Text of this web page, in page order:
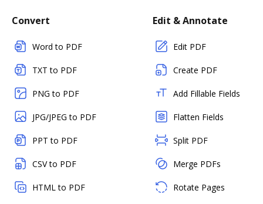
Convert
Word to PDF
TXT to PDF
PNG to PDF
JPG/JPEG to PDF
PPT to PDF
CSV to PDF
HTML to PDF
Edit & Annotate
Edit PDF
Create PDF
Add Fillable Fields
Flatten Fields
Split PDF
Merge PDFs
Rotate Pages